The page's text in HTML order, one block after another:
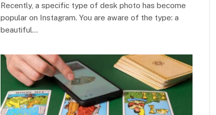
Recently, a specific type of desk photo has become
popular on Instagram. You are aware of the type: a
beautiful…